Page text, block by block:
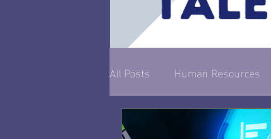
All Posts Human Resources
Entrepreneurship &